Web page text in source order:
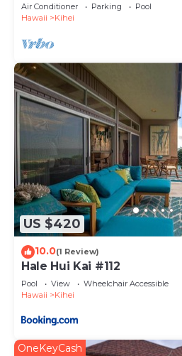
Air Conditioner Parking
Pool
Hawaii
Kihei
US $420
10.0(1 Review)
Hale Hui Kai #112
Pool View
Wheelchair Accessible
Hawaii
Kihei
OneKeyCash